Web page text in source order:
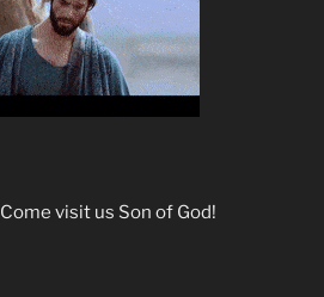
Come visit us Son of God!